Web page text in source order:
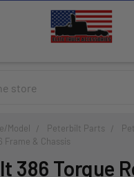
Model Peterbilt Parts
Frame & Chassis
386 Torque